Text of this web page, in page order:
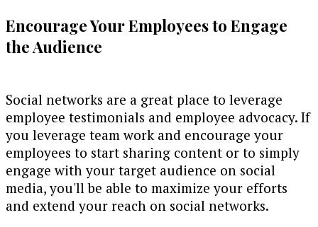
Encourage Your Employees to Engage
the Audience
Social networks are a great place to leverage
employee testimonials and employee advocacy. If
you leverage team work and encourage your
employees to start sharing content or to simply
engage with your target audience on social
media, you'll be able to maximize your efforts
and extend your reach on social networks.